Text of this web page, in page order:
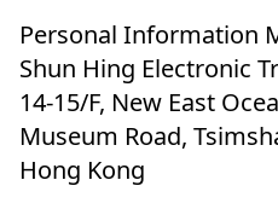
Personal Information
Shun Hing Electronic
14-15/F, New East
Museum Road,
Hong Kong